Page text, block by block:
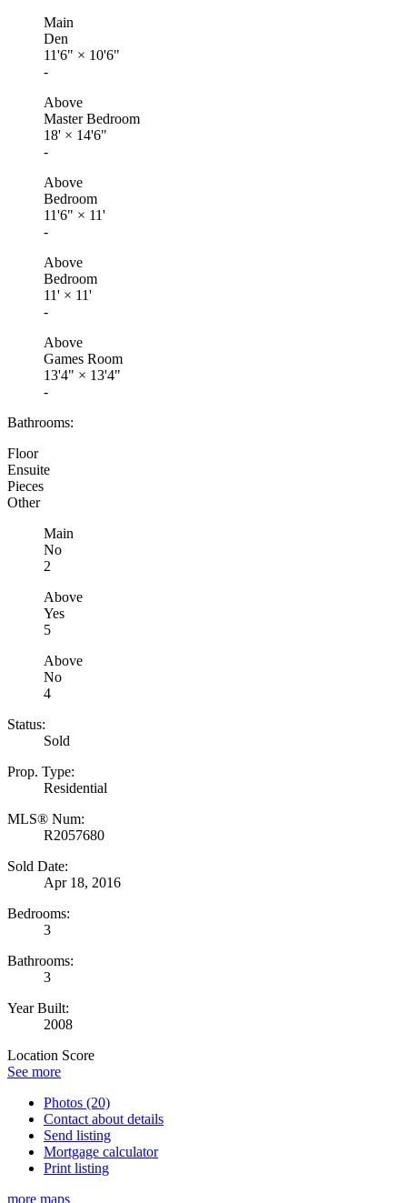
Main
Den
11'6" × 10'6"
-
Above
Master Bedroom
18' × 14'6"
-
Above
Bedroom
11'6" × 11'
-
Above
Bedroom
11' × 11'
-
Above
Games Room
13'4" × 13'4"
-
Bathrooms:
Floor
Ensuite
Pieces
Other
Main
No
2
Above
Yes
5
Above
No
4
Status:
Sold
Prop. Type:
Residential
MLS® Num:
R2057680
Sold Date:
Apr 18, 2016
Bedrooms:
3
Bathrooms:
3
Year Built:
2008
Location Score
See more
Photos (20)
Contact about details
Send listing
Mortgage calculator
Print listing
more maps